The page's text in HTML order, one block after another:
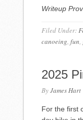
Writeup
Filed Under:
canoeing, fun,
2025
ByJames Hart
For the first